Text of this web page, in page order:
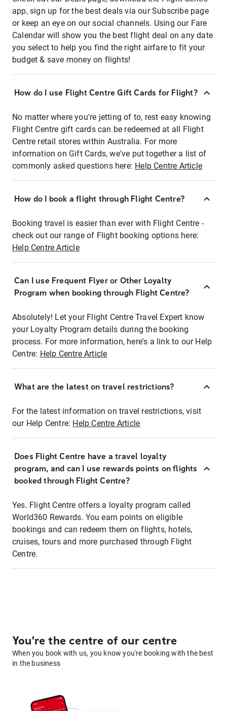
app, sign up for the best deals via our Subscribe page
or keep an eye on our social channels. Using our Fare
Calendar will show you the best flight deal on any date
you select to help you find the right airfare to fit your
budget & save money on flights!
How do I use Flight Centre Gift Cards for Flight?
No matter where you're jetting of to, rest easy knowing
Flight Centre gift cards can be redeemed at all Flight
Centre retail stores within Australia. For more
information on Gift Cards, we've put together a list of
commonly asked questions here: Help Centre Article
How do I book a flight through Flight Centre?
Booking travel is easier than ever with Flight Centre -
check out our range of Flight booking options here:
Help Centre Article
Can I use Frequent Flyer or Other Loyalty
Program when booking through Flight Centre?
Absolutely! Let your Flight Centre Travel Expert know
your Loyalty Program details during the booking
process. For more information, here's a link to our Help
Centre: Help Centre Article
What are the latest on travel restrictions?
For the latest information on travel restrictions, visit
our Help Centre: Help Centre Article
Does Flight Centre have a travel loyalty
program, and can I use rewards points on flights
booked through Flight Centre?
Yes. Flight Centre offers a loyalty program called
World360 Rewards. You earn points on eligible
bookings and can redeem them on flights, hotels,
cruises, tours and more purchased through Flight
Centre.
You're the centre of our centre
When you book with us, you know you're booking with the best
in the business